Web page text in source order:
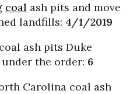
coal ash pits and move
landfills: 4/1/2019
ash pits Duke
the order: 6
Carolina coal ash